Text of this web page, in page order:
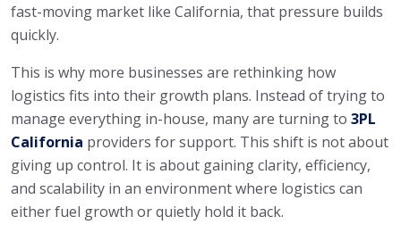
fast-moving market like California, that pressure builds
quickly.
This is why more businesses are rethinking how
logistics fits into their growth plans. Instead of trying to
manage everything in-house, many are turning to 3PL
California providers for support. This shift is not about
giving up control. It is about gaining clarity, efficiency,
and scalability in an environment where logistics can
either fuel growth or quietly hold it back.